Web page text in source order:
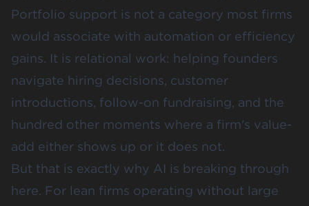
Portfolio support is not a category most firms
would associate with automation or efficiency
gains. It is relational work: helping founders
navigate hiring decisions, customer
introductions, follow-on fundraising, and the
hundred other moments where a firm's value-
add either shows up or it does not.
But that is exactly why AI is breaking through
here. For lean firms operating without large